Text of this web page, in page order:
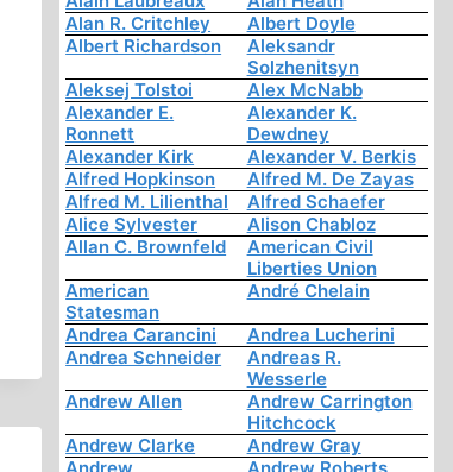
Alan R. Critchley
Albert Doyle
Albert Richardson
Aleksandr
Solzhenitsyn
Aleksej Tolstoi
Alex McNabb
Alexander E.
Ronnett
Alexander K.
Dewdney
Alexander Kirk
Alexander V. Berkis
Alfred Hopkinson
Alfred M. De Zayas
Alfred M. Lilienthal
Alfred Schaefer
Alice Sylvester
Alison Chabloz
Allan C. Brownfeld
American Civil
Liberties Union
American
Statesman
André Chelain
Andrea Carancini
Andrea Lucherini
Andrea Schneider
Andreas R.
Wesserle
Andrew Allen
Andrew Carrington
Hitchcock
Andrew Clarke
Andrew Gray